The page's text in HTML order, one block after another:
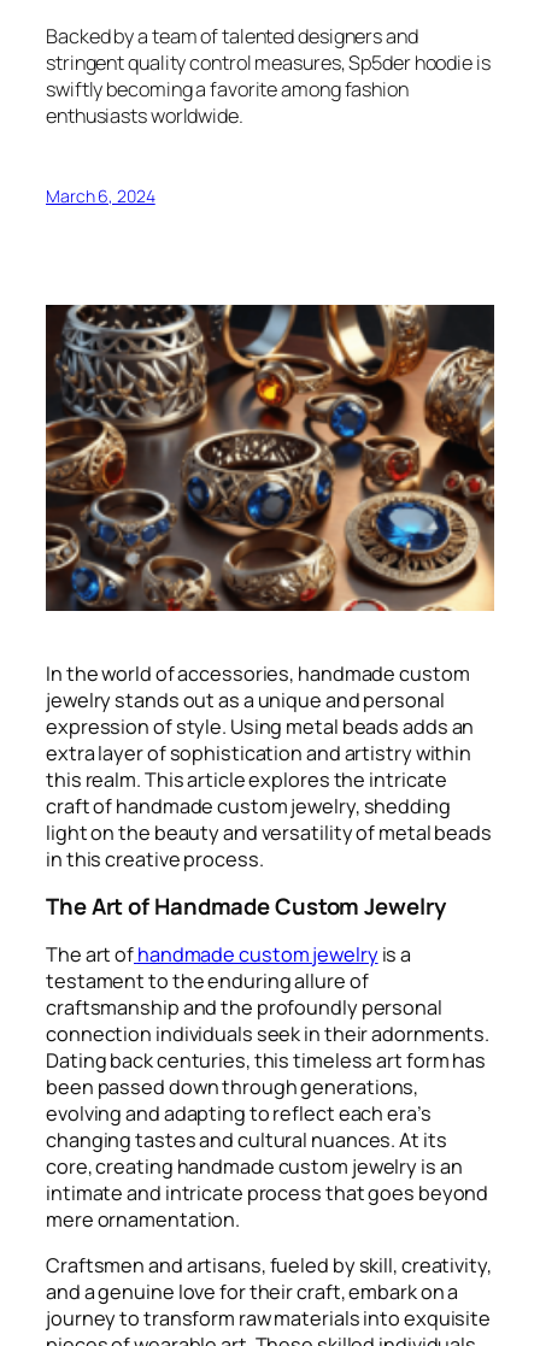
Backed by a team of talented designers and
stringent quality control measures, Sp5der hoodie is
swiftly becoming a favorite among fashion
enthusiasts worldwide.
March 6, 2024
In the world of accessories, handmade custom
jewelry stands out as a unique and personal
expression of style. Using metal beads adds an
extra layer of sophistication and artistry within
this realm. This article explores the intricate
craft of handmade custom jewelry, shedding
light on the beauty and versatility of metal beads
in this creative process.
The Art of Handmade Custom Jewelry
The art ofhandmade custom jewelryis a
testament to the enduring allure of
craftsmanship and the profoundly personal
connection individuals seek in their adornments.
Dating back centuries, this timeless art form has
been passed down through generations,
evolving and adapting to reflect each era’s
changing tastes and cultural nuances. At its
core, creating handmade custom jewelry is an
intimate and intricate process that goes beyond
mere ornamentation.
Craftsmen and artisans, fueled by skill, creativity,
and a genuine love for their craft, embark on a
journey to transform raw materials into exquisite